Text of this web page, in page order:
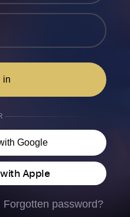
in
Google
Apple
Forgotten password?